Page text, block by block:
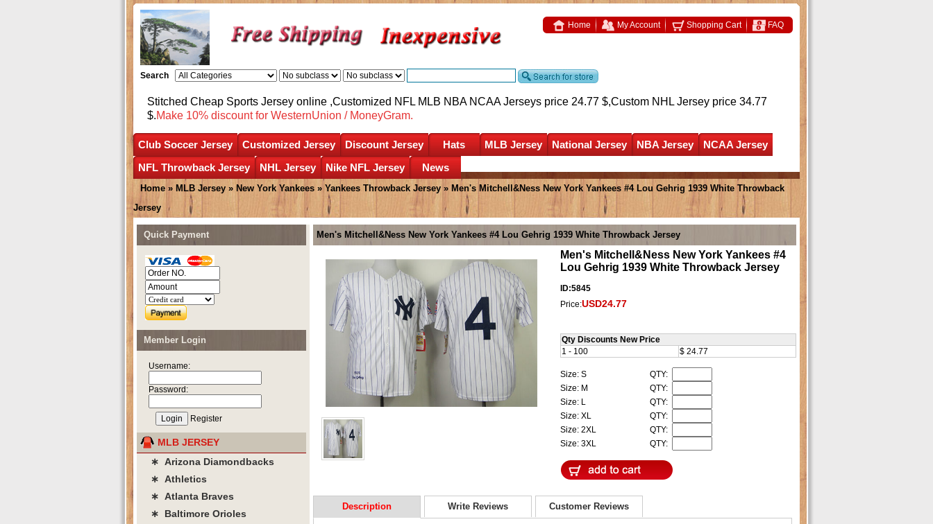
Home My Account Shopping Cart FAQ
Search
Stitched Cheap Sports Jersey online ,Customized NFL MLB NBA NCAA Jerseys price 24.77 $,Custom NHL Jersey price 34.77
$.Make 10% discount for WesternUnion / MoneyGram.
Club Soccer Jersey Customized Jersey Discount Jersey Hats MLB Jersey National Jersey NBA Jersey
NCAA Jersey
NFL Throwback Jersey
NHL Jersey Nike NFL Jersey News
Home » MLB Jersey » New York Yankees » Yankees Throwback Jersey » Men's Mitchell&Ness New York Yankees #4 Lou Gehrig 1939 White Throwback
Jersey
Men's Mitchell&Ness New York Yankees #4 Lou Gehrig 1939 White Throwback Jersey
Men's Mitchell&Ness New York Yankees #4
Lou Gehrig 1939 White Throwback Jersey
ID:5845
Price:USD24.77
Qty Discounts New Price
1 - 100
$ 24.77
Size: S
QTY:
Size: M
QTY:
Size: L
QTY:
Size: XL
QTY:
Size: 2XL
QTY:
Size: 3XL
QTY:
Description Write Reviews Customer Reviews
Quick Payment
Member Login
Username:
Password:
Register
MLB JERSEY
∗ Arizona Diamondbacks
∗ Athletics
∗ Atlanta Braves
∗ Baltimore Orioles